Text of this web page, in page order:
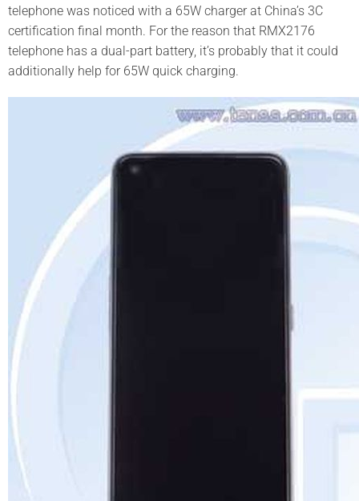
telephone was noticed with a 65W charger at China’s 3C
certification final month. For the reason that RMX2176
telephone has a dual-part battery, it’s probably that it could
additionally help for 65W quick charging.